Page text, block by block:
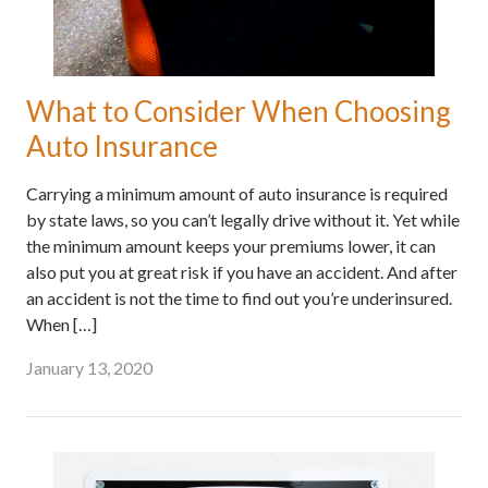
What to Consider When Choosing
Auto Insurance
Carrying a minimum amount of auto insurance is required
by state laws, so you can’t legally drive without it. Yet while
the minimum amount keeps your premiums lower, it can
also put you at great risk if you have an accident. And after
an accident is not the time to find out you’re underinsured.
When […]
January 13, 2020